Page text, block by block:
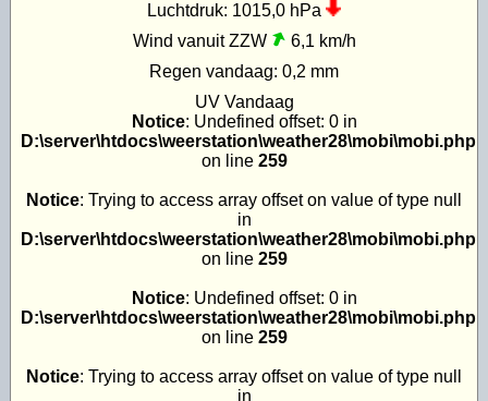
Luchtdruk: 1015,0 hPa
Wind vanuit ZZW
6,1 km/h
Regen vandaag: 0,2 mm
UV Vandaag
Notice: Undefined offset: 0 in
D:\server\htdocs\weerstation\weather28\mobi\mobi.php
on line 259
Notice: Trying to access array offset on value of type null
in
D:\server\htdocs\weerstation\weather28\mobi\mobi.php
on line 259
Notice: Undefined offset: 0 in
D:\server\htdocs\weerstation\weather28\mobi\mobi.php
on line 259
Notice: Trying to access array offset on value of type null
in